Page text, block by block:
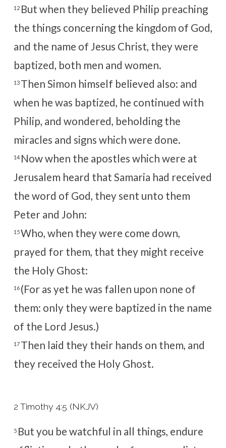
12 But when they believed Philip preaching
the things concerning the kingdom of God,
and the name of Jesus Christ, they were
baptized, both men and women.
13 Then Simon himself believed also: and
when he was baptized, he continued with
Philip, and wondered, beholding the
miracles and signs which were done.
14 Now when the apostles which were at
Jerusalem heard that Samaria had received
the word of God, they sent unto them
Peter and John:
15Who, when they were come down,
prayed for them, that they might receive
the Holy Ghost:
16 (For as yet he was fallen upon none of
them: only they were baptized in the name
of the Lord Jesus.)
17 Then laid they their hands on them, and
they received the Holy Ghost.
2 Timothy 4:5 (NKJV)
5 But you be watchful in all things, endure